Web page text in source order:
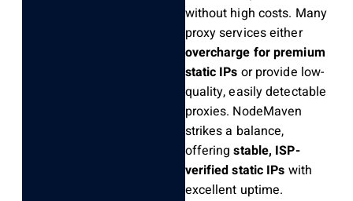
without high costs. Many
proxy services either
overcharge for premium
static IPs or provide low-
quality, easily detectable
proxies. NodeMaven
strikes a balance,
offeringstable, ISP-
verified static IPs with
excellent uptime.